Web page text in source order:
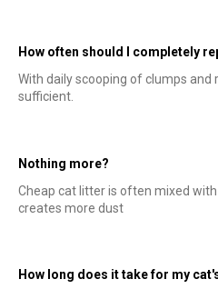
How often should I completely
With daily scooping of clumps
sufficient.
Nothing more?
Cheap cat litter is often mixed
creates more dust
How long does it take for my